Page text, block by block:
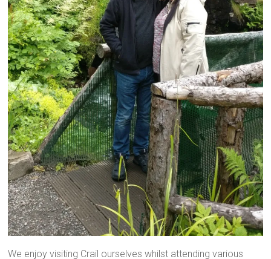
We enjoy visiting Crail ourselves whilst attending various